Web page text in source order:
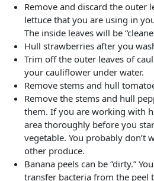
Remove and discard the outer
lettuce that you are using in
The inside leaves will be
Hull strawberries after you
Trim off the outer leaves of
your cauliflower under water.
Remove stems and hull
Remove the stems and hull
them. If you are working with
area thoroughly before you
vegetable. You probably don’t
other produce.
Banana peels can be “dirty.”
transfer bacteria from the peel